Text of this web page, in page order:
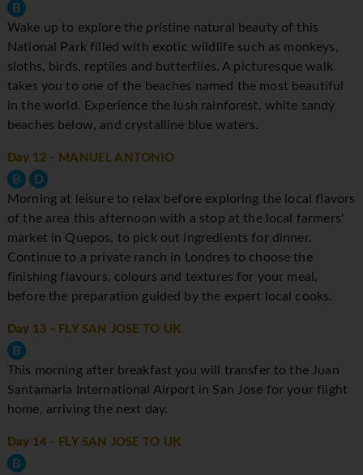
B
Wake up to explore the pristine natural beauty of this
National Park filled with exotic wildlife such as monkeys,
sloths, birds, reptiles and butterflies. A picturesque walk
takes you to one of the beaches named the most beautiful
in the world. Experience the lush rainforest, white sandy
beaches below, and crystalline blue waters.
Day 12 - MANUEL ANTONIO
B
D
Morning at leisure to relax before exploring the local flavors
of the area this afternoon with a stop at the local farmers'
market in Quepos, to pick out ingredients for dinner.
Continue to a private ranch in Londres to choose the
finishing flavours, colours and textures for your meal,
before the preparation guided by the expert local cooks.
Day 13 - FLY SAN JOSE TO UK
B
This morning after breakfast you will transfer to the Juan
Santamaria International Airport in San Jose for your flight
home, arriving the next day.
Day 14 - FLY SAN JOSE TO UK
B